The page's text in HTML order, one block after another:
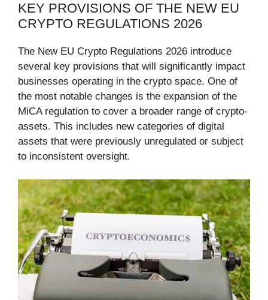
KEY PROVISIONS OF THE NEW EU
CRYPTO REGULATIONS 2026
The New EU Crypto Regulations 2026 introduce
several key provisions that will significantly impact
businesses operating in the crypto space. One of
the most notable changes is the expansion of the
MiCA regulation to cover a broader range of crypto-
assets. This includes new categories of digital
assets that were previously unregulated or subject
to inconsistent oversight.